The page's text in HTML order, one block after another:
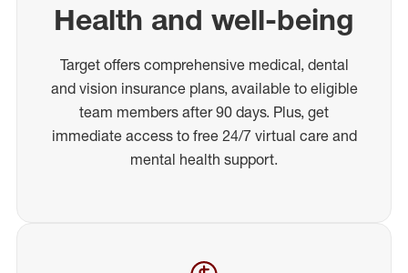
Health and well-being
Target offers comprehensive medical, dental
and vision insurance plans, available to eligible
team members after 90 days. Plus, get
immediate access to free 24/7 virtual care and
mental health support.